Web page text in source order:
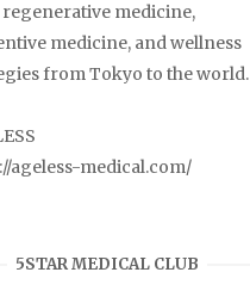
regenerative medicine,
medicine, and wellness
from Tokyo to the world.
ageless-medical.com/
5STAR MEDICAL CLUB